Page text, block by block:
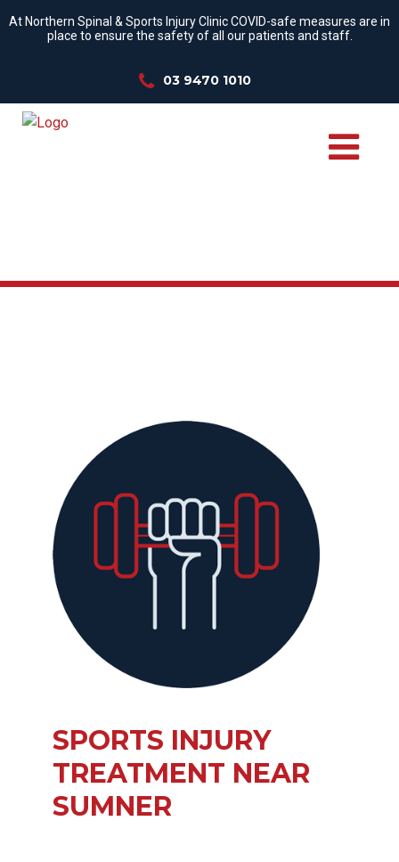
At Northern Spinal & Sports Injury Clinic COVID-safe measures are in
place to ensure the safety of all our patients and staff.
03 9470 1010
SPORTS INJURY
TREATMENT NEAR
SUMNER